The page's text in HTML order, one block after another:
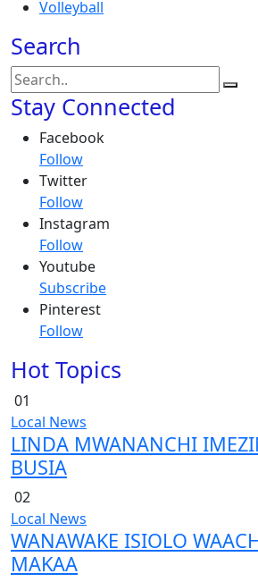
Volleyball
Search
Stay Connected
Facebook
Follow
Twitter
Follow
Instagram
Follow
Youtube
Subscribe
Pinterest
Follow
Hot Topics
01
Local News
LINDA MWANANCHI
BUSIA
02
Local News
WANAWAKE ISIOLO
MAKAA